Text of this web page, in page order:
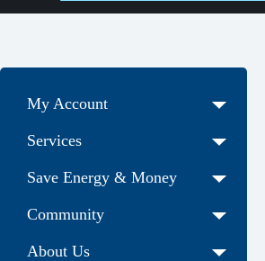
My Account
Services
Save Energy & Money
Community
About Us